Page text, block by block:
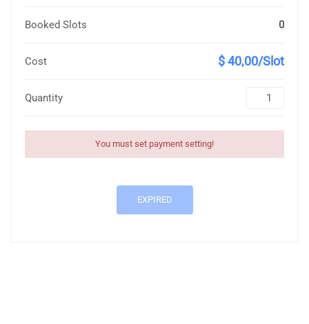
Booked Slots 0
Cost $ 40,00/Slot
Quantity
You must set payment setting!
EXPIRED